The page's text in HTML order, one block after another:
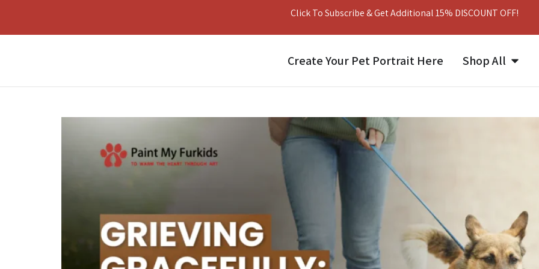
Click To Subscribe & Get Additional 15% DISCOUNT OFF!
Create Your Pet Portrait Here Shop All